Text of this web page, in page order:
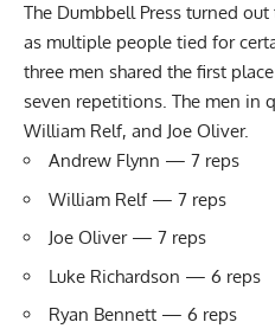
The Dumbbell Press turned
as multiple people tied for
three men shared the first
seven repetitions. The men in
William Relf, and Joe Oliver.
Andrew Flynn — 7 reps
William Relf — 7 reps
Joe Oliver — 7 reps
Luke Richardson — 6 reps
Ryan Bennett — 6 reps